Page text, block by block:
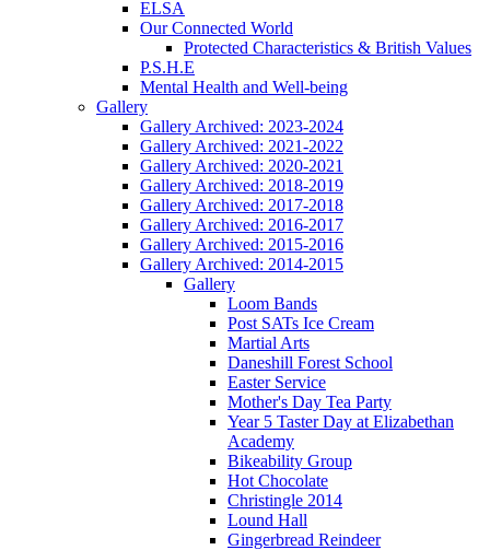
ELSA
Our Connected World
Protected Characteristics & British Values
P.S.H.E
Mental Health and Well-being
Gallery
Gallery Archived: 2023-2024
Gallery Archived: 2021-2022
Gallery Archived: 2020-2021
Gallery Archived: 2018-2019
Gallery Archived: 2017-2018
Gallery Archived: 2016-2017
Gallery Archived: 2015-2016
Gallery Archived: 2014-2015
Gallery
Loom Bands
Post SATs Ice Cream
Martial Arts
Daneshill Forest School
Easter Service
Mother's Day Tea Party
Year 5 Taster Day at Elizabethan
Academy
Bikeability Group
Hot Chocolate
Christingle 2014
Lound Hall
Gingerbread Reindeer